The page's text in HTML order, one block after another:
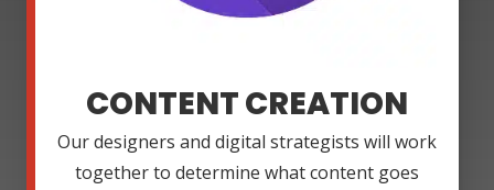
CONTENT CREATION
Our designers and digital strategists will work
together to determine what content goes